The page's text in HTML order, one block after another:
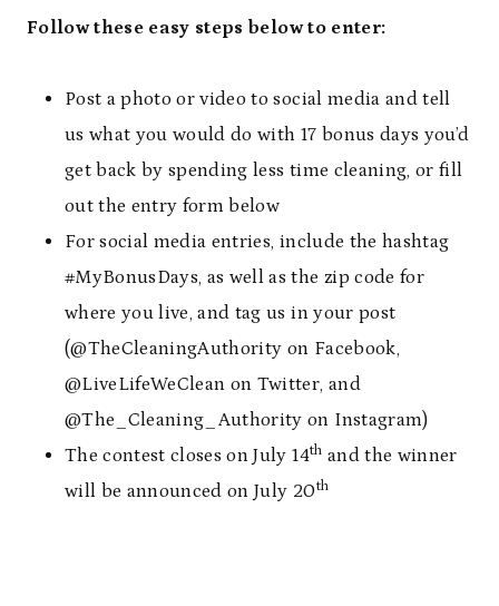
Follow these easy steps below to enter:
Post a photo or video to social media and tell
us what you would do with 17 bonus days you’d
get back by spending less time cleaning, or fill
out the entry form below
For social media entries, include the hashtag
#MyBonusDays, as well as the zip code for
where you live, and tag us in your post
(@TheCleaningAuthority on Facebook,
@LiveLifeWeClean on Twitter, and
@The_Cleaning_Authority on Instagram)
The contest closes on July 14th and the winner
will be announced on July 20th